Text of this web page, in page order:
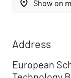
place Show on
Address
European